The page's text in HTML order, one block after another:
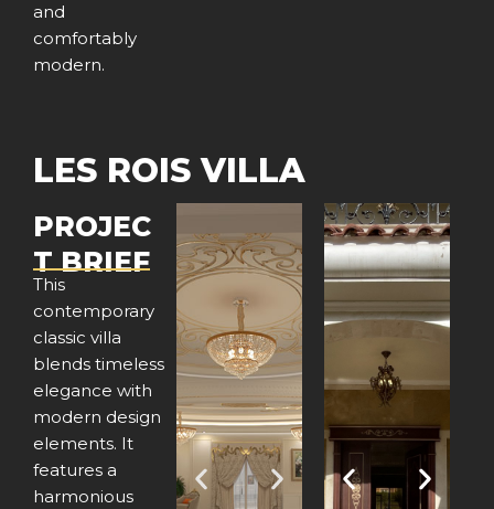
and
comfortably
modern.
LES ROIS VILLA
PROJEC
T BRIEF
This
contemporary
classic villa
blends timeless
elegance with
modern design
elements. It
features a
harmonious
P
N
P
N